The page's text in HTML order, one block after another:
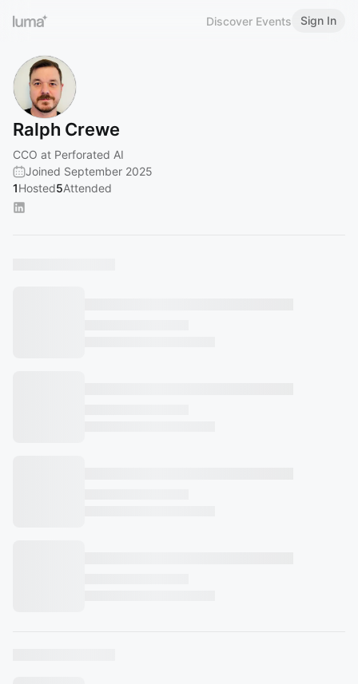
Discover Events Sign In
Ralph Crewe
CCO at Perforated AI
Joined September 2025
1Hosted5Attended